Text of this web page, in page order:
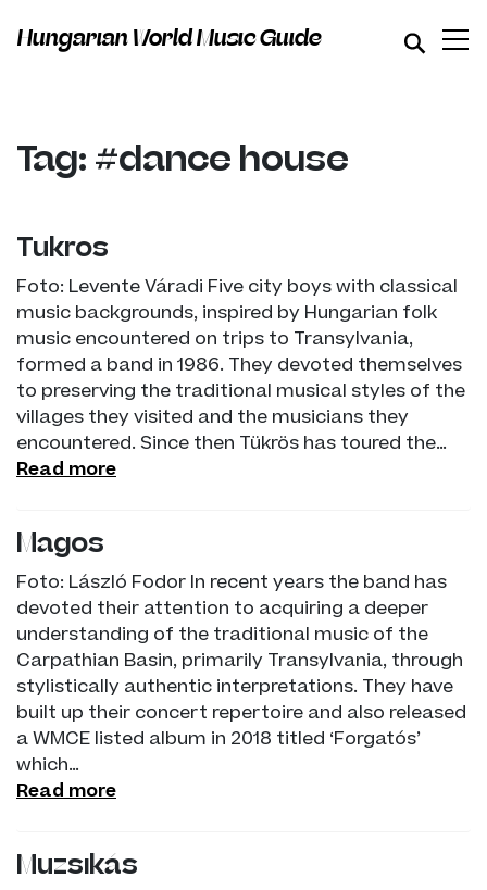
Hungarian World Music Guide
Tag: #dance house
Tükrös
Foto: Levente Váradi Five city boys with classical
music backgrounds, inspired by Hungarian folk
music encountered on trips to Transylvania,
formed a band in 1986. They devoted themselves
to preserving the traditional musical styles of the
villages they visited and the musicians they
encountered. Since then Tükrös has toured the…
Read more
Magos
Foto: László Fodor In recent years the band has
devoted their attention to acquiring a deeper
understanding of the traditional music of the
Carpathian Basin, primarily Transylvania, through
stylistically authentic interpretations. They have
built up their concert repertoire and also released
a WMCE listed album in 2018 titled ‘Forgatós’
which…
Read more
Muzsikás